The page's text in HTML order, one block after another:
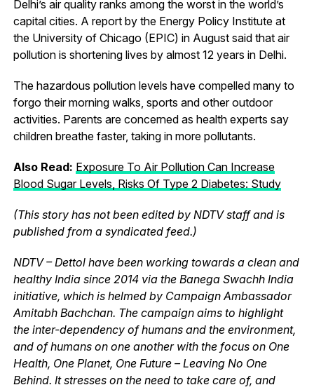
Delhi’s air quality ranks among the worst in the world’s
capital cities. A report by the Energy Policy Institute at
the University of Chicago (EPIC) in August said that air
pollution is shortening lives by almost 12 years in Delhi.
The hazardous pollution levels have compelled many to
forgo their morning walks, sports and other outdoor
activities. Parents are concerned as health experts say
children breathe faster, taking in more pollutants.
Also Read: Exposure To Air Pollution Can Increase
Blood Sugar Levels, Risks Of Type 2 Diabetes: Study
(This story has not been edited by NDTV staff and is
published from a syndicated feed.)
NDTV – Dettol have been working towards a clean and
healthy India since 2014 via the Banega Swachh India
initiative, which is helmed by Campaign Ambassador
Amitabh Bachchan. The campaign aims to highlight
the inter-dependency of humans and the environment,
and of humans on one another with the focus on One
Health, One Planet, One Future – Leaving No One
Behind. It stresses on the need to take care of, and